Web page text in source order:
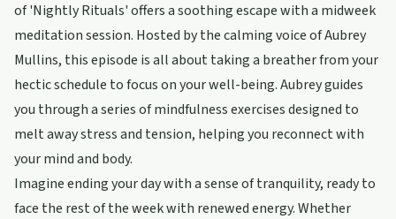
of 'Nightly Rituals' offers a soothing escape with a midweek
meditation session. Hosted by the calming voice of Aubrey
Mullins, this episode is all about taking a breather from your
hectic schedule to focus on your well-being. Aubrey guides
you through a series of mindfulness exercises designed to
melt away stress and tension, helping you reconnect with
your mind and body.
Imagine ending your day with a sense of tranquility, ready to
face the rest of the week with renewed energy. Whether